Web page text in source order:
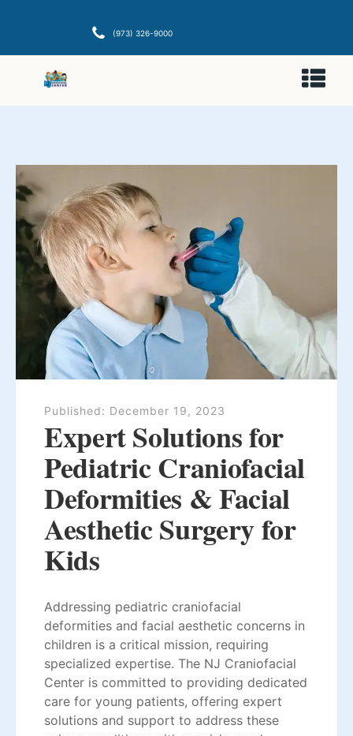
(973) 326-9000
Published: December 19, 2023
Expert Solutions for
Pediatric Craniofacial
Deformities & Facial
Aesthetic Surgery for
Kids
Addressing pediatric craniofacial
deformities and facial aesthetic concerns in
children is a critical mission, requiring
specialized expertise. The NJ Craniofacial
Center is committed to providing dedicated
care for young patients, offering expert
solutions and support to address these